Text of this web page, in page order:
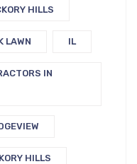
HILLS
LAWN IL
IN
HILLS